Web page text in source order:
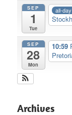
SEP
1
Tue
all-day
SEP
28
Mon
10:59
Archives